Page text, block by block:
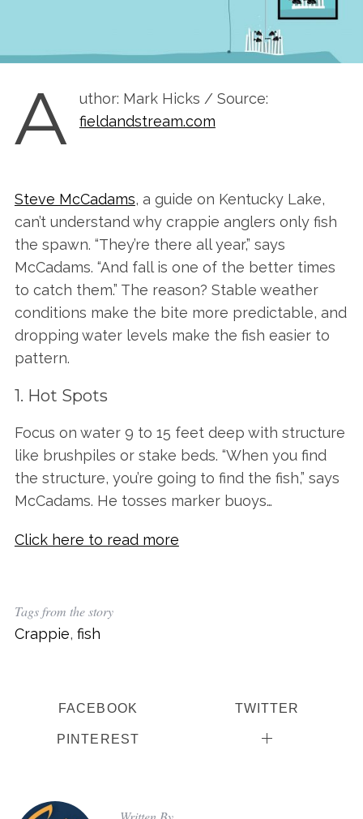
A
uthor: Mark Hicks / Source:
fieldandstream.com
Steve McCadams, a guide on Kentucky Lake,
can’t understand why crappie anglers only fish
the spawn. “They’re there all year,” says
McCadams. “And fall is one of the better times
to catch them.” The reason? Stable weather
conditions make the bite more predictable, and
dropping water levels make the fish easier to
pattern.
1. Hot Spots
Focus on water 9 to 15 feet deep with structure
like brushpiles or stake beds. “When you find
the structure, you’re going to find the fish,” says
McCadams. He tosses marker buoys…
Click here to read more
Tags from the story
Crappie, fish
FACEBOOK TWITTER
PINTEREST